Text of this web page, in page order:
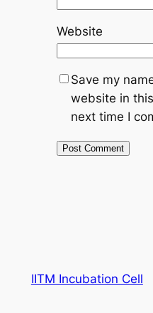
Website
Save my
website in
next time I
IITM Incubation Cell